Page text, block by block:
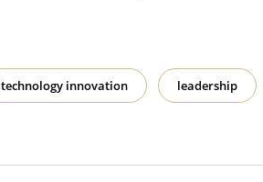
technology innovation leadership